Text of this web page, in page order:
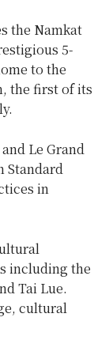
the Namkat
5-
to the
the first of its
Le Grand
Standard
in
including the
Tai Lue.
cultural